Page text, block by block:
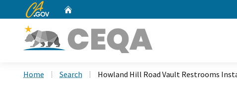
CA.gov
Home Search Howland Hill Road Vault Restrooms